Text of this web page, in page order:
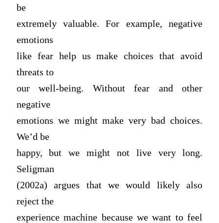
be
extremely valuable. For example, negative
emotions
like fear help us make choices that avoid
threats to
our well-being. Without fear and other
negative
emotions we might make very bad choices.
We’d be
happy, but we might not live very long.
Seligman
(2002a) argues that we would likely also
reject the
experience machine because we want to feel